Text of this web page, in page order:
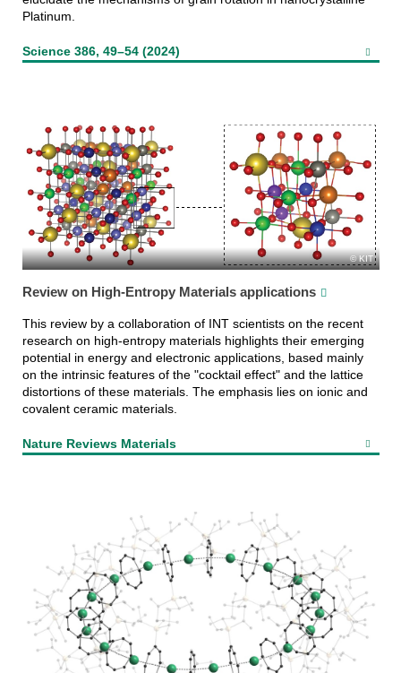
Platinum.
Science 386, 49–54 (2024)
KIT
Review on High-Entropy Materials applications
This review by a collaboration of INT scientists on the recent
research on high-entropy materials highlights their emerging
potential in energy and electronic applications, based mainly
on the intrinsic features of the "cocktail effect" and the lattice
distortions of these materials. The emphasis lies on ionic and
covalent ceramic materials.
Nature Reviews Materials